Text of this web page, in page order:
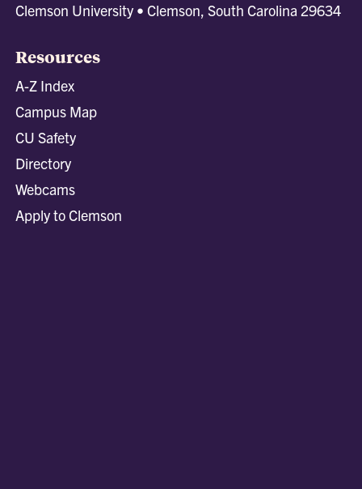
Clemson University • Clemson, South Carolina 29634
Resources
A-Z Index
Campus Map
CU Safety
Directory
Webcams
Apply to Clemson